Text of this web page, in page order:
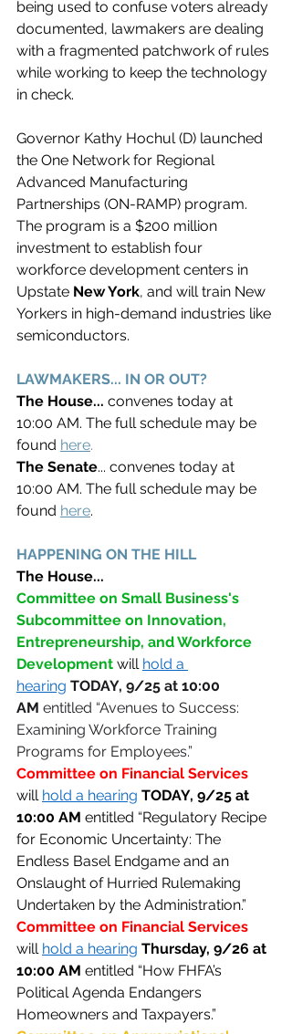
being used to confuse voters already
documented, lawmakers are dealing
with a fragmented patchwork of rules
while working to keep the technology
in check.
Governor Kathy Hochul (D) launched
the One Network for Regional
Advanced Manufacturing
Partnerships (ON-RAMP) program.
The program is a $200 million
investment to establish four
workforce development centers in
Upstate New York, and will train New
Yorkers in high-demand industries like
semiconductors.
LAWMAKERS... IN OR OUT?
The House... convenes today at
10:00 AM. The full schedule may be
found here.
The Senate... convenes today at
10:00 AM. The full schedule may be
found here.
HAPPENING ON THE HILL
The House...
Committee on Small Business's
Subcommittee on Innovation,
Entrepreneurship, and Workforce
Development will hold a
hearing TODAY, 9/25 at 10:00
AM entitled “Avenues to Success:
Examining Workforce Training
Programs for Employees.”
Committee on Financial Services
will hold a hearing TODAY, 9/25 at
10:00 AM entitled “Regulatory Recipe
for Economic Uncertainty: The
Endless Basel Endgame and an
Onslaught of Hurried Rulemaking
Undertaken by the Administration.”
Committee on Financial Services
will hold a hearing Thursday, 9/26 at
10:00 AM entitled “How FHFA’s
Political Agenda Endangers
Homeowners and Taxpayers.”